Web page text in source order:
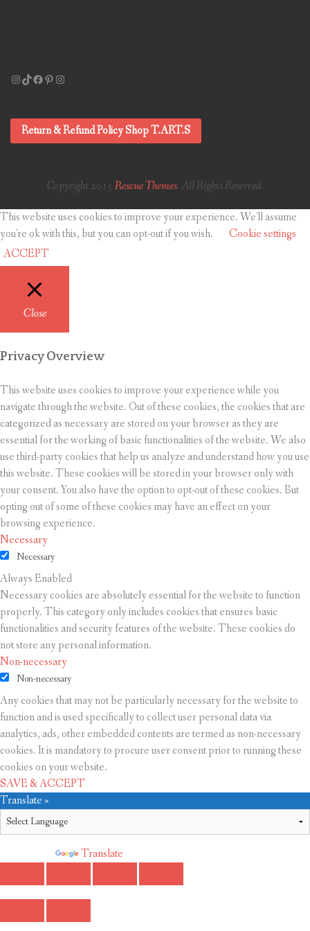
Instagram
TikTok
Facebook
Pinterest
Instagram
Return & Refund Policy Shop T.ART.S
Copyright 2015 Rescue Themes. All Rights Reserved.
This website uses cookies to improve your experience. We'll assume
you're ok with this, but you can opt-out if you wish.
Cookie settings
ACCEPT
Close
Privacy Overview
This website uses cookies to improve your experience while you
navigate through the website. Out of these cookies, the cookies that are
categorized as necessary are stored on your browser as they are
essential for the working of basic functionalities of the website. We also
use third-party cookies that help us analyze and understand how you use
this website. These cookies will be stored in your browser only with
your consent. You also have the option to opt-out of these cookies. But
opting out of some of these cookies may have an effect on your
browsing experience.
Necessary
Necessary
Always Enabled
Necessary cookies are absolutely essential for the website to function
properly. This category only includes cookies that ensures basic
functionalities and security features of the website. These cookies do
not store any personal information.
Non-necessary
Non-necessary
Any cookies that may not be particularly necessary for the website to
function and is used specifically to collect user personal data via
analytics, ads, other embedded contents are termed as non-necessary
cookies. It is mandatory to procure user consent prior to running these
cookies on your website.
SAVE & ACCEPT
Translate »
Translate